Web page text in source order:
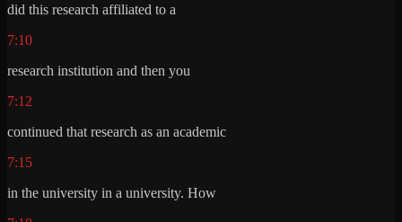
did this research affiliated to a
7:10
research institution and then you
7:12
continued that research as an academic
7:15
in the university in a university. How